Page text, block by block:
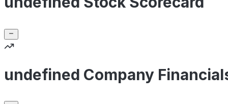
undefined Company